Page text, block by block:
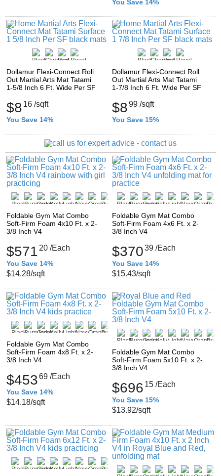
You Save 14%
Dollamur Flexi-Connect Roll
Out Martial Arts Mat Tatami
1-5/8 Inch 6 Ft. Wide Per SF
$8 16 /sqft
You Save 14%
Dollamur Flexi-Connect Roll
Out Martial Arts Mat Tatami
1-7/8 Inch 6 Ft. Wide Per SF
$899 /sqft
You Save 15%
Foldable Gym Mat Combo
Soft-Firm Foam 4x10 Ft. x 2-
3/8 Inch V4
$571 20 /Each
You Save 14%
$14.28/sqft
Foldable Gym Mat Combo
Soft-Firm Foam 4x6 Ft. x 2-
3/8 Inch V4
$37039 /Each
You Save 14%
$15.43/sqft
Foldable Gym Mat Combo
Soft-Firm Foam 4x8 Ft. x 2-
3/8 Inch V4
$45369 /Each
You Save 14%
$14.18/sqft
Foldable Gym Mat Combo
Soft-Firm Foam 5x10 Ft. x 2-
3/8 Inch V4
$696 15 /Each
You Save 15%
$13.92/sqft